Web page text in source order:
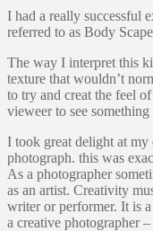
I had a really successful
referred to as Body
The way I interpret this
texture that wouldn’t
to try and creat the feel
vieweer to see
I took great delight at
photograph. this was
As a photographer
as an artist. Creativity
writer or performer. It is
a creative photographer